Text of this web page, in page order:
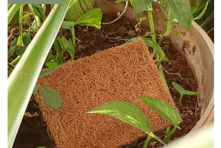
.
0
0
p
e
r
1
0
G
r
a
m